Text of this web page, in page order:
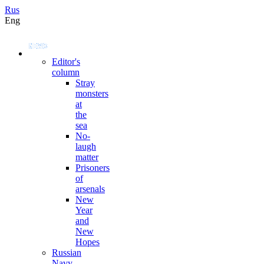
Rus
Eng
Editor's
column
Stray
monsters
at
the
sea
No-
laugh
matter
Prisoners
of
arsenals
New
Year
and
New
Hopes
Russian